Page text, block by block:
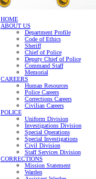
HOME
ABOUT US
Department Profile
Code of Ethics
Sheriff
Chief of Police
Deputy Chief of Police
Command Staff
Memorial
CAREERS
Human Resources
Police Careers
Corrections Careers
Civilian Careers
POLICE
Uniform Division
Investigations Division
Special Operations
Special Investigations
Civil Division
Staff Services Division
CORRECTIONS
Mission Statement
Warden